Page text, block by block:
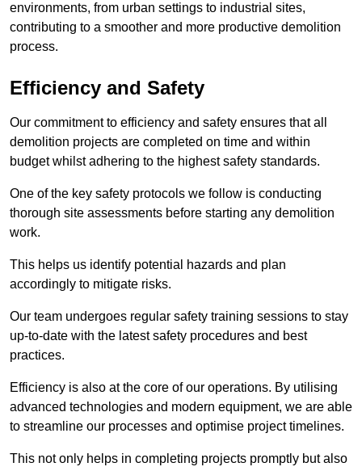
environments, from urban settings to industrial sites,
contributing to a smoother and more productive demolition
process.
Efficiency and Safety
Our commitment to efficiency and safety ensures that all
demolition projects are completed on time and within
budget whilst adhering to the highest safety standards.
One of the key safety protocols we follow is conducting
thorough site assessments before starting any demolition
work.
This helps us identify potential hazards and plan
accordingly to mitigate risks.
Our team undergoes regular safety training sessions to stay
up-to-date with the latest safety procedures and best
practices.
Efficiency is also at the core of our operations. By utilising
advanced technologies and modern equipment, we are able
to streamline our processes and optimise project timelines.
This not only helps in completing projects promptly but also